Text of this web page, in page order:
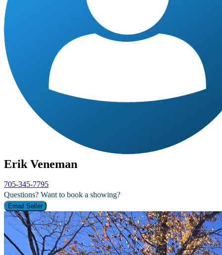
Erik Veneman
705-345-7795
Questions? Want to book a showing?
Email Seller